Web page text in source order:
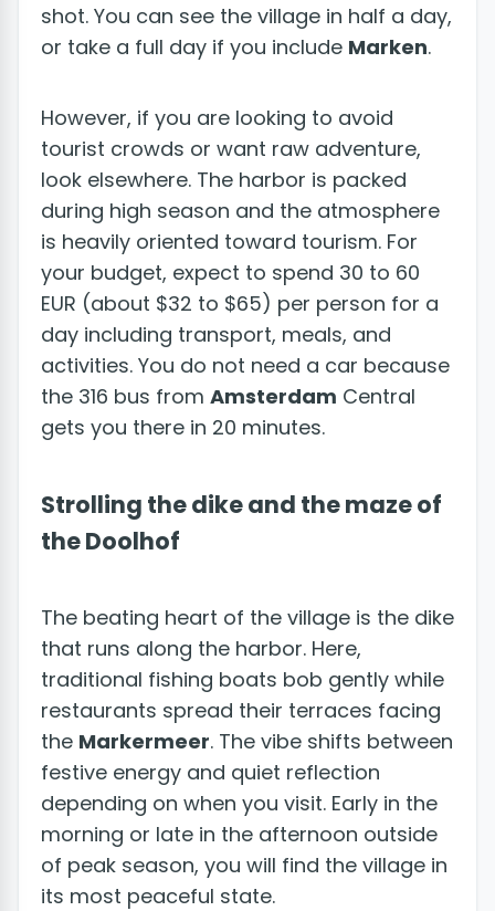
shot. You can see the village in half a day,
or take a full day if you include Marken.
However, if you are looking to avoid
tourist crowds or want raw adventure,
look elsewhere. The harbor is packed
during high season and the atmosphere
is heavily oriented toward tourism. For
your budget, expect to spend 30 to 60
EUR (about $32 to $65) per person for a
day including transport, meals, and
activities. You do not need a car because
the 316 bus from Amsterdam Central
gets you there in 20 minutes.
Strolling the dike and the maze of
the Doolhof
The beating heart of the village is the dike
that runs along the harbor. Here,
traditional fishing boats bob gently while
restaurants spread their terraces facing
the Markermeer. The vibe shifts between
festive energy and quiet reflection
depending on when you visit. Early in the
morning or late in the afternoon outside
of peak season, you will find the village in
its most peaceful state.